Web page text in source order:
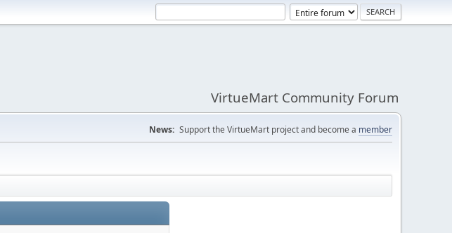
VirtueMart Community Forum
News: Support the VirtueMart project and become a member